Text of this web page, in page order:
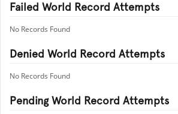
Failed World Record Attempts
No Records Found
Denied World Record Attempts
No Records Found
Pending World Record Attempts